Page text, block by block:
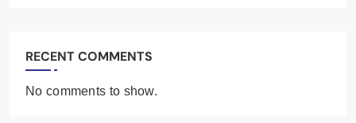
RECENT COMMENTS
No comments to show.